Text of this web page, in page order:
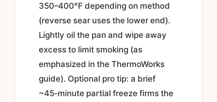
350–400°F depending on method
(reverse sear uses the lower end).
Lightly oil the pan and wipe away
excess to limit smoking (as
emphasized in the ThermoWorks
guide). Optional pro tip: a brief
~45‑minute partial freeze firms the